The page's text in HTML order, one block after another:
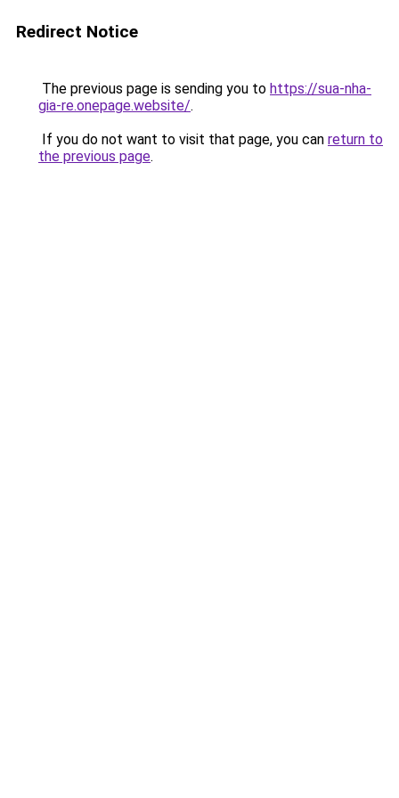
Redirect Notice
The previous page is sending you to https://sua-nha-
gia-re.onepage.website/.
If you do not want to visit that page, you can return to
the previous page.